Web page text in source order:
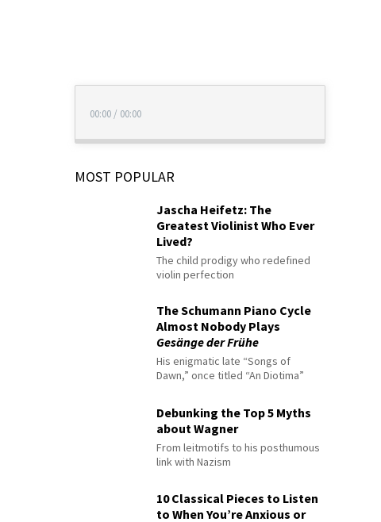
00:00 / 00:00
MOST POPULAR
Jascha Heifetz: The
Greatest Violinist Who Ever
Lived?
The child prodigy who redefined
violin perfection
The Schumann Piano Cycle
Almost Nobody Plays
Gesänge der Frühe
His enigmatic late “Songs of
Dawn,” once titled “An Diotima”
Debunking the Top 5 Myths
about Wagner
From leitmotifs to his posthumous
link with Nazism
10 Classical Pieces to Listen
to When You’re Anxious or